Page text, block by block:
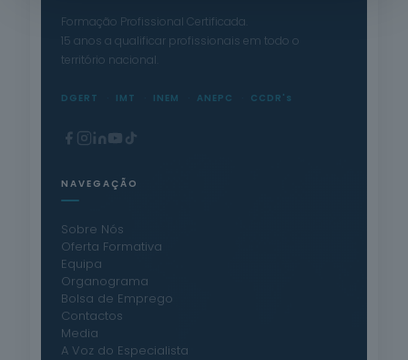
Formação Profissional Certificada.
15 anos a qualificar profissionais em todo o
território nacional.
DGERT IMT INEM ANEPC CCDR's
NAVEGAÇÃO
Sobre Nós
Oferta Formativa
Equipa
Organograma
Bolsa de Emprego
Contactos
Media
A Voz do Especialista